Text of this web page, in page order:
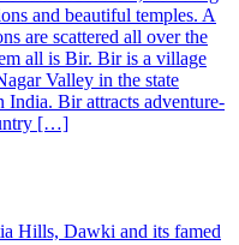
and beautiful temples. A
are scattered all over the
all is Bir. Bir is a village
Valley in the state
India. Bir attracts adventure-
[…]
Hills, Dawki and its famed